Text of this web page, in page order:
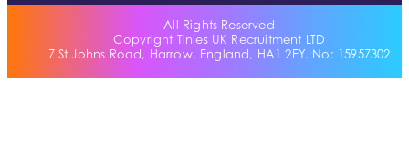
All Rights Reserved
Copyright Tinies UK Recruitment LTD
7 St Johns Road, Harrow, England, HA1 2EY. No: 15957302